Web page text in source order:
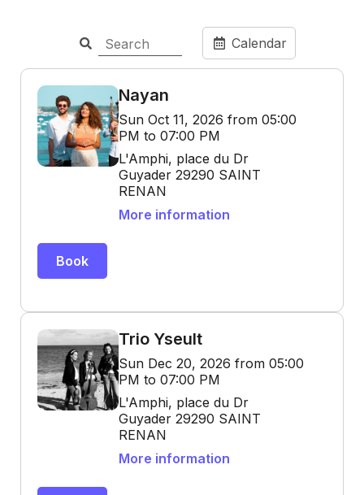
Calendar
Nayan
Sun Oct 11, 2026 from 05:00
PM to 07:00 PM
L'Amphi, place du Dr
Guyader 29290 SAINT
RENAN
More information
Book
Trio Yseult
Sun Dec 20, 2026 from 05:00
PM to 07:00 PM
L'Amphi, place du Dr
Guyader 29290 SAINT
RENAN
More information